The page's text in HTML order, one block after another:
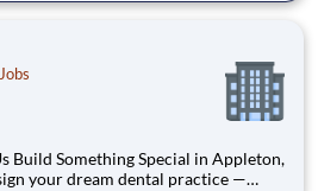
Appleton, WI. We’re Dr. Tom and
Build Something Special in Appleton,